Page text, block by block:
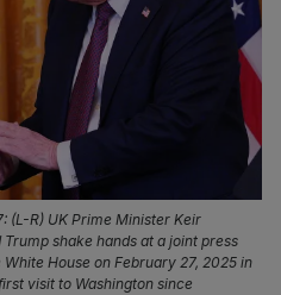
(L-R) UK Prime Minister Keir
shake hands at a joint press
House on February 27, 2025 in
visit to Washington since